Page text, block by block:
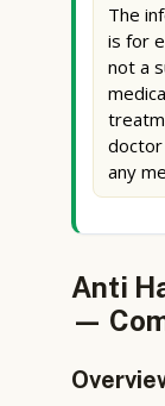
The
is for
not a
any
Anti
—